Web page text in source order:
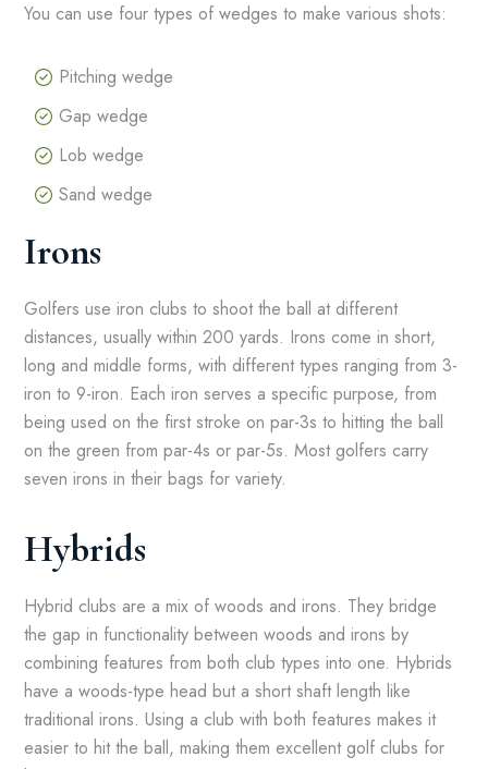
You can use four types of wedges to make various shots:
Pitching wedge
Gap wedge
Lob wedge
Sand wedge
Irons
Golfers use iron clubs to shoot the ball at different
distances, usually within 200 yards. Irons come in short,
long and middle forms, with different types ranging from 3-
iron to 9-iron. Each iron serves a specific purpose, from
being used on the first stroke on par-3s to hitting the ball
on the green from par-4s or par-5s. Most golfers carry
seven irons in their bags for variety.
Hybrids
Hybrid clubs are a mix of woods and irons. They bridge
the gap in functionality between woods and irons by
combining features from both club types into one. Hybrids
have a woods-type head but a short shaft length like
traditional irons. Using a club with both features makes it
easier to hit the ball, making them excellent golf clubs for